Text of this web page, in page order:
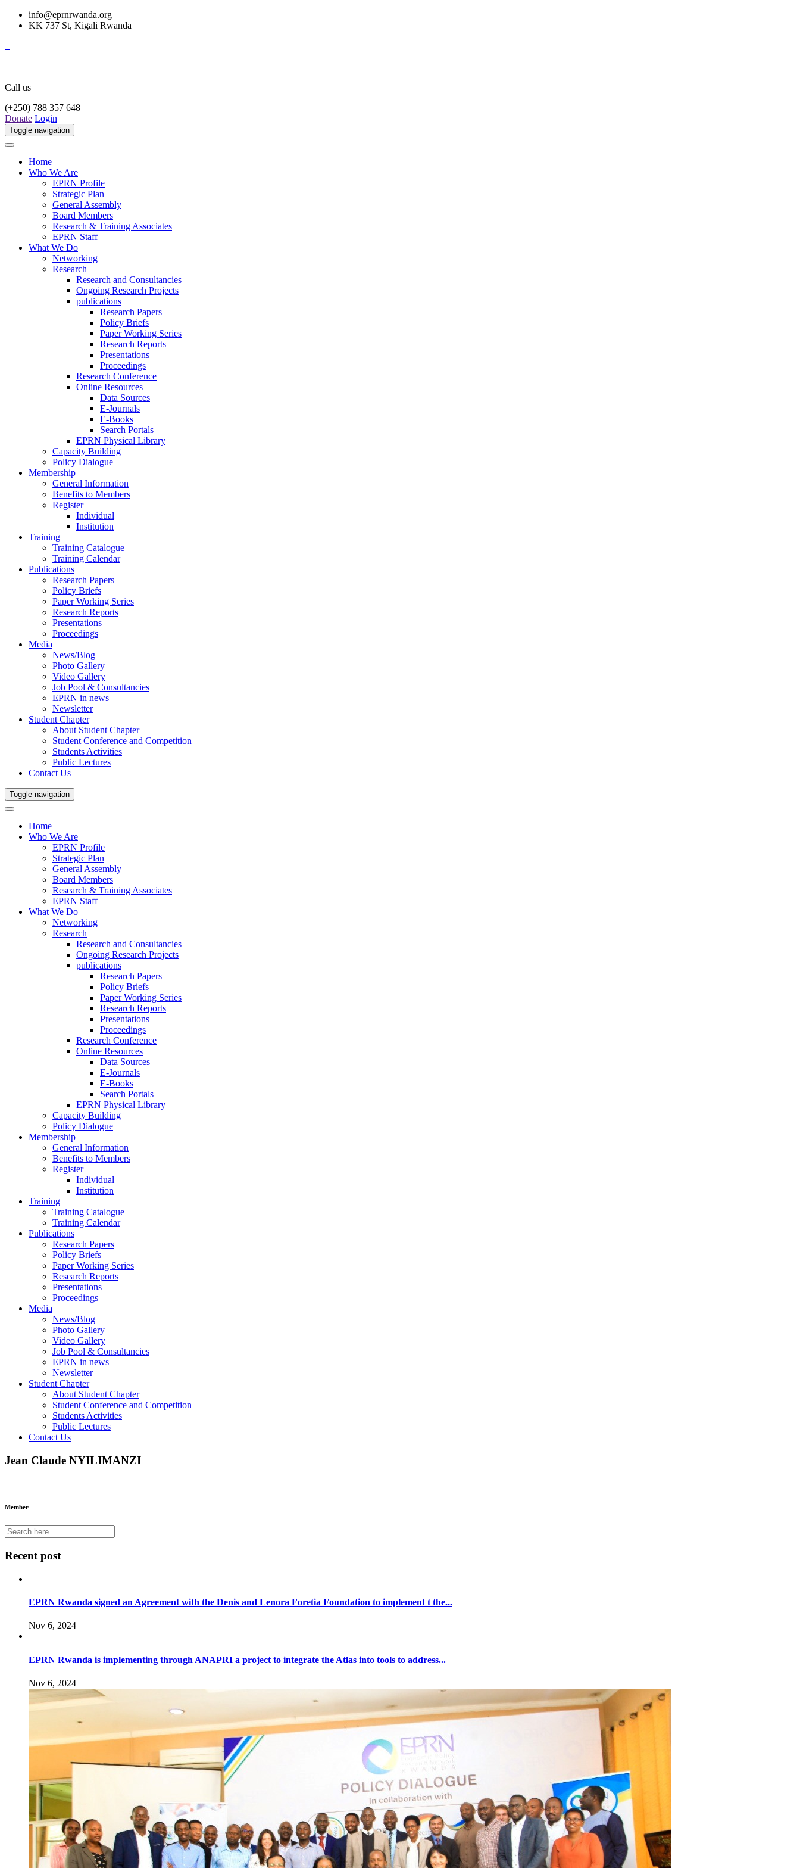
info@eprnrwanda.org
KK 737 St, Kigali Rwanda
Call us
(+250) 788 357 648
Donate Login
Toggle navigation
Home
Who We Are
EPRN Profile
Strategic Plan
General Assembly
Board Members
Research & Training Associates
EPRN Staff
What We Do
Networking
Research
Research and Consultancies
Ongoing Research Projects
publications
Research Papers
Policy Briefs
Paper Working Series
Research Reports
Presentations
Proceedings
Research Conference
Online Resources
Data Sources
E-Journals
E-Books
Search Portals
EPRN Physical Library
Capacity Building
Policy Dialogue
Membership
General Information
Benefits to Members
Register
Individual
Institution
Training
Training Catalogue
Training Calendar
Publications
Research Papers
Policy Briefs
Paper Working Series
Research Reports
Presentations
Proceedings
Media
News/Blog
Photo Gallery
Video Gallery
Job Pool & Consultancies
EPRN in news
Newsletter
Student Chapter
About Student Chapter
Student Conference and Competition
Students Activities
Public Lectures
Contact Us
Toggle navigation
Home
Who We Are
EPRN Profile
Strategic Plan
General Assembly
Board Members
Research & Training Associates
EPRN Staff
What We Do
Networking
Research
Research and Consultancies
Ongoing Research Projects
publications
Research Papers
Policy Briefs
Paper Working Series
Research Reports
Presentations
Proceedings
Research Conference
Online Resources
Data Sources
E-Journals
E-Books
Search Portals
EPRN Physical Library
Capacity Building
Policy Dialogue
Membership
General Information
Benefits to Members
Register
Individual
Institution
Training
Training Catalogue
Training Calendar
Publications
Research Papers
Policy Briefs
Paper Working Series
Research Reports
Presentations
Proceedings
Media
News/Blog
Photo Gallery
Video Gallery
Job Pool & Consultancies
EPRN in news
Newsletter
Student Chapter
About Student Chapter
Student Conference and Competition
Students Activities
Public Lectures
Contact Us
Jean Claude NYILIMANZI
Member
Recent post
EPRN Rwanda signed an Agreement with the Denis and Lenora Foretia Foundation to implement t the...
Nov 6, 2024
EPRN Rwanda is implementing through ANAPRI a project to integrate the Atlas into tools to address...
Nov 6, 2024